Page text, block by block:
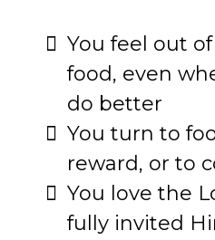
You feel out
food, even
do better
You turn to
reward, or to
You love the
fully invited